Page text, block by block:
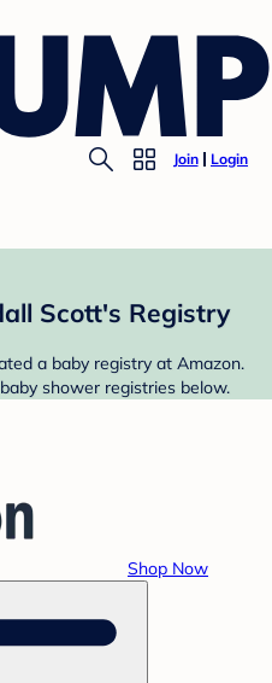
Join Login
Scott's Registry
a baby registry at Amazon.
shower registries below.
Shop Now